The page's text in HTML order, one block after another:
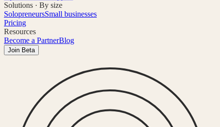
Solutions · By size
SolopreneursSmall businesses
Pricing
Resources
Become a PartnerBlog
Join Beta